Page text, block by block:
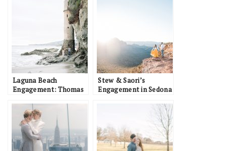
Laguna Beach
Engagement: Thomas
Stew & Saori’s
Engagement in Sedona